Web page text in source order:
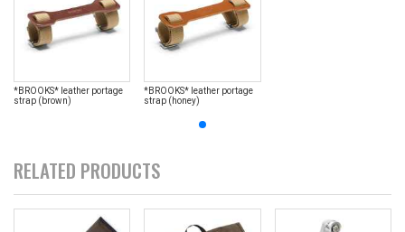
*BROOKS* leather portage
strap (brown)
*BROOKS* leather portage
strap (honey)
RELATED PRODUCTS